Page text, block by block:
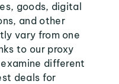
goods, digital
and other
vary from one
to our proxy
different
deals for